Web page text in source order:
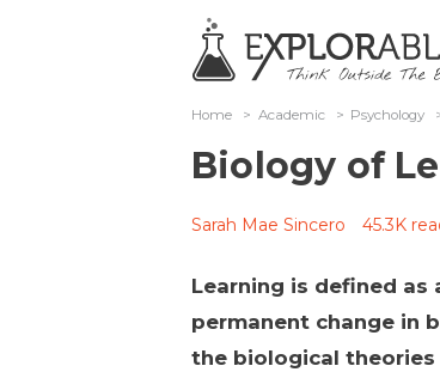
Home > Academic > Psychology
Biology of
Sarah Mae Sincero 45.3K
Learning is defined
permanent change in
the biological